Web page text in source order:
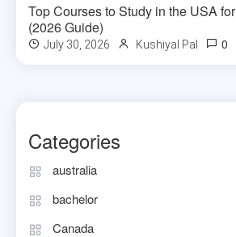
Top Courses to Study in the USA
(2026 Guide)
July 30, 2026 Kushiyal Pal 0
Categories
australia
bachelor
Canada